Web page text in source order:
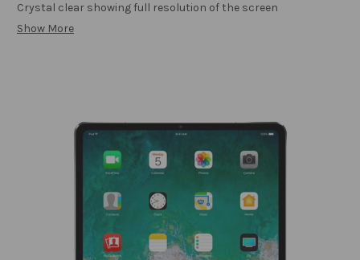
Crystal clear showing full resolution of the screen
Show More